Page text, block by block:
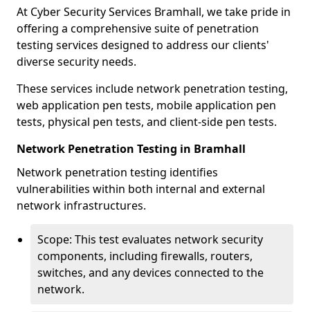
At Cyber Security Services Bramhall, we take pride in
offering a comprehensive suite of penetration
testing services designed to address our clients'
diverse security needs.
These services include network penetration testing,
web application pen tests, mobile application pen
tests, physical pen tests, and client-side pen tests.
Network Penetration Testing in Bramhall
Network penetration testing identifies
vulnerabilities within both internal and external
network infrastructures.
Scope: This test evaluates network security
components, including firewalls, routers,
switches, and any devices connected to the
network.